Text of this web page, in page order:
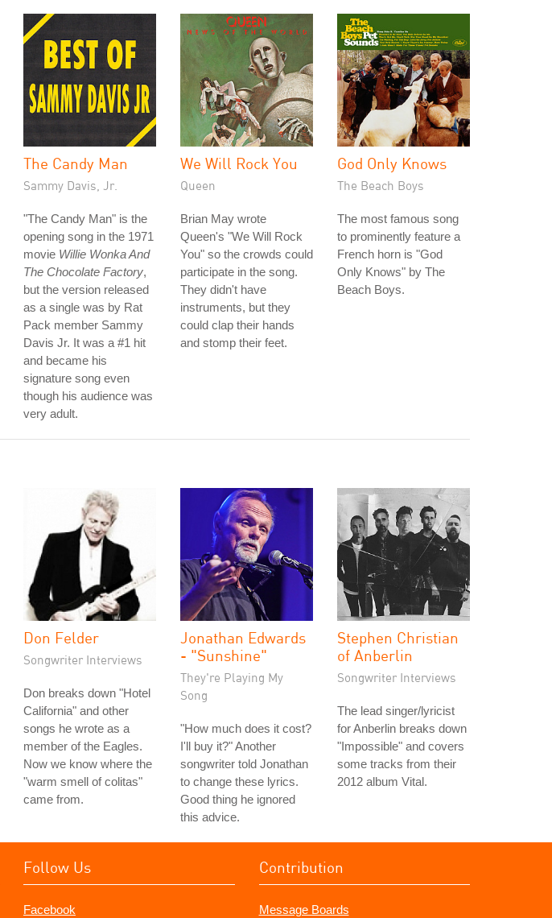
The Candy Man
Sammy Davis, Jr.
"The Candy Man" is the
opening song in the 1971
movie Willie Wonka And
The Chocolate Factory,
but the version released
as a single was by Rat
Pack member Sammy
Davis Jr. It was a #1 hit
and became his
signature song even
though his audience was
very adult.
We Will Rock You
Queen
Brian May wrote
Queen's "We Will Rock
You" so the crowds could
participate in the song.
They didn't have
instruments, but they
could clap their hands
and stomp their feet.
God Only Knows
The Beach Boys
The most famous song
to prominently feature a
French horn is "God
Only Knows" by The
Beach Boys.
Don Felder
Songwriter Interviews
Don breaks down "Hotel
California" and other
songs he wrote as a
member of the Eagles.
Now we know where the
"warm smell of colitas"
came from.
Jonathan Edwards
- "Sunshine"
They're Playing My
Song
"How much does it cost?
I'll buy it?" Another
songwriter told Jonathan
to change these lyrics.
Good thing he ignored
this advice.
Stephen Christian
of Anberlin
Songwriter Interviews
The lead singer/lyricist
for Anberlin breaks down
"Impossible" and covers
some tracks from their
2012 album Vital.
Follow Us
Facebook
Contribution
Message Boards